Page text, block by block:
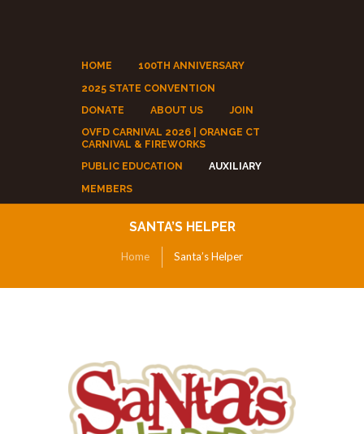
HOME
100TH ANNIVERSARY
2025 STATE CONVENTION
DONATE
ABOUT US
JOIN
OVFD CARNIVAL 2026 | ORANGE CT
CARNIVAL & FIREWORKS
PUBLIC EDUCATION
AUXILIARY
MEMBERS
SANTA’S HELPER
Home Santa’s Helper